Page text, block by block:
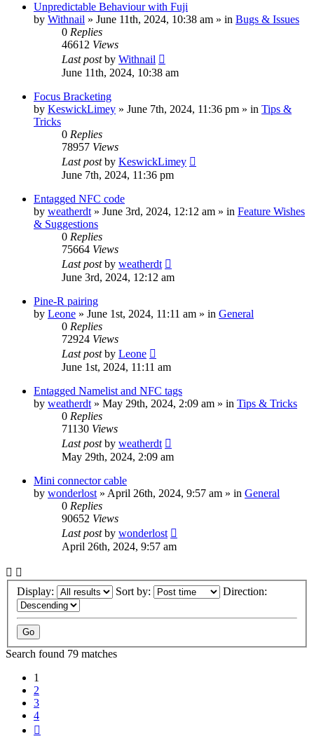
Unpredictable Behaviour with Fuji
by Withnail » June 11th, 2024, 10:38 am » in Bugs & Issues
0 Replies
46612 Views
Last postby Withnail
June 11th, 2024, 10:38 am
Focus Bracketing
by KeswickLimey » June 7th, 2024, 11:36 pm » in Tips &
Tricks
0 Replies
78957 Views
Last postby KeswickLimey
June 7th, 2024, 11:36 pm
Entagged NFC code
by weatherdt » June 3rd, 2024, 12:12 am » in Feature Wishes
& Suggestions
0 Replies
75664 Views
Last postby weatherdt
June 3rd, 2024, 12:12 am
Pine-R pairing
by Leone » June 1st, 2024, 11:11 am » in General
0 Replies
72924 Views
Last postby Leone
June 1st, 2024, 11:11 am
Entagged Namelist and NFC tags
by weatherdt » May 29th, 2024, 2:09 am » in Tips & Tricks
0 Replies
71130 Views
Last postby weatherdt
May 29th, 2024, 2:09 am
Mini connector cable
by wonderlost » April 26th, 2024, 9:57 am » in General
0 Replies
90652 Views
Last postby wonderlost
April 26th, 2024, 9:57 am
Display: Sort by: Direction:
Search found 79 matches
1
2
3
4